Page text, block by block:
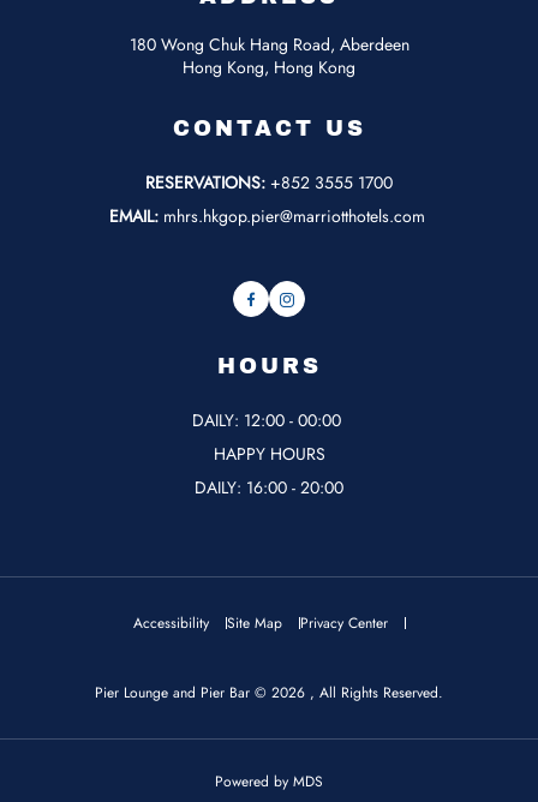
180 Wong Chuk Hang Road, Aberdeen
Hong Kong, Hong Kong
CONTACT US
RESERVATIONS: +852 3555 1700
EMAIL: mhrs.hkgop.pier@marriotthotels.com
FacebookInstagram
HOURS
DAILY: 12:00 - 00:00
HAPPY HOURS
DAILY: 16:00 - 20:00
Accessibility Site Map Privacy Center
Pier Lounge and Pier Bar © 2026 , All Rights Reserved.
Powered by MDS